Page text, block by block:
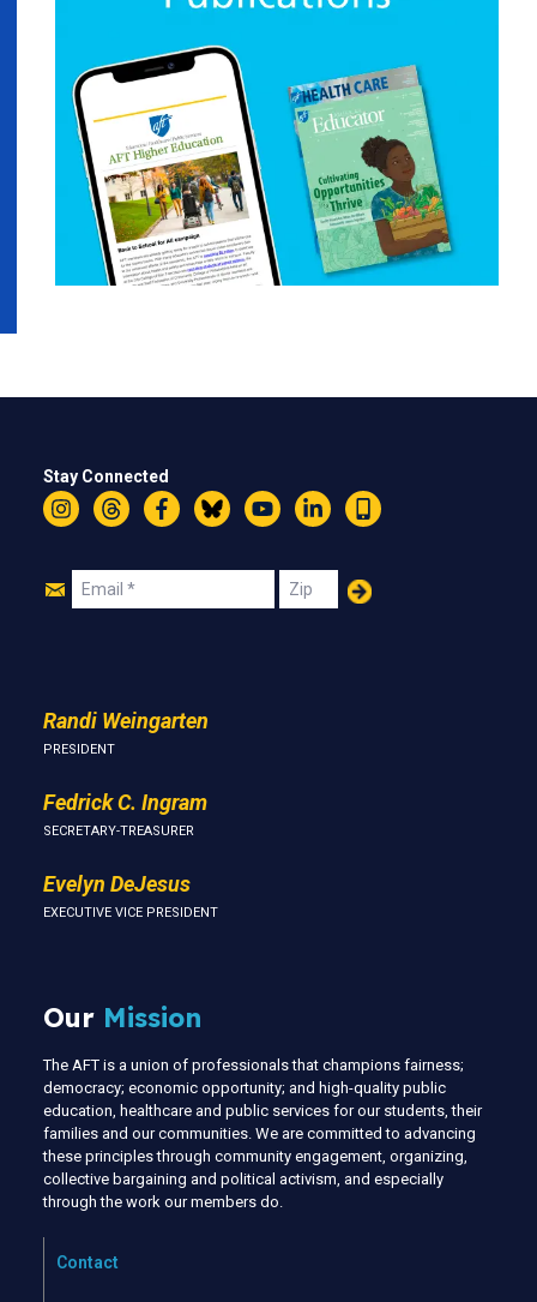
Stay Connected
InstagramThreadsFacebookBlueskyYouTubeLinkedIn
Text
Join
Email Zip
Randi Weingarten
PRESIDENT
Fedrick C. Ingram
SECRETARY-TREASURER
Evelyn DeJesus
EXECUTIVE VICE PRESIDENT
Our Mission
The AFT is a union of professionals that champions fairness;
democracy; economic opportunity; and high-quality public
education, healthcare and public services for our students, their
families and our communities. We are committed to advancing
these principles through community engagement, organizing,
collective bargaining and political activism, and especially
through the work our members do.
Contact